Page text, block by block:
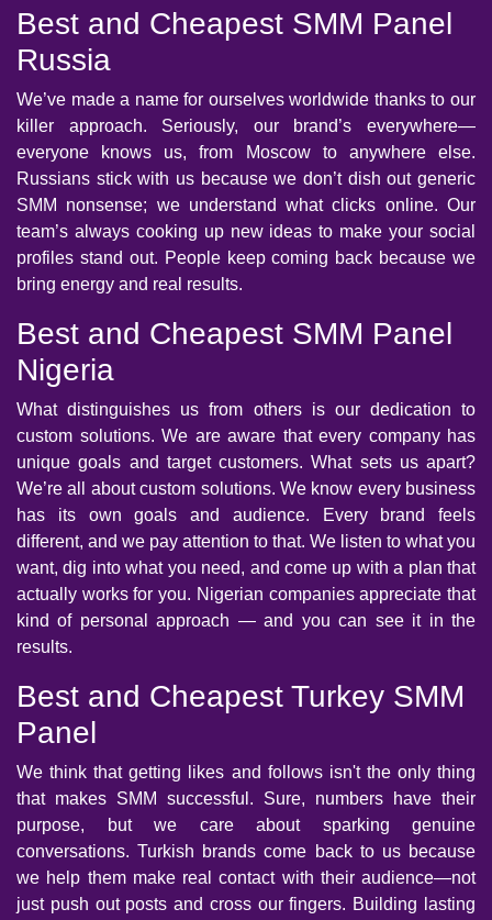
Best and Cheapest SMM Panel
Russia
We’ve made a name for ourselves worldwide thanks to our
killer approach. Seriously, our brand’s everywhere—
everyone knows us, from Moscow to anywhere else.
Russians stick with us because we don’t dish out generic
SMM nonsense; we understand what clicks online. Our
team’s always cooking up new ideas to make your social
profiles stand out. People keep coming back because we
bring energy and real results.
Best and Cheapest SMM Panel
Nigeria
What distinguishes us from others is our dedication to
custom solutions. We are aware that every company has
unique goals and target customers. What sets us apart?
We’re all about custom solutions. We know every business
has its own goals and audience. Every brand feels
different, and we pay attention to that. We listen to what you
want, dig into what you need, and come up with a plan that
actually works for you. Nigerian companies appreciate that
kind of personal approach — and you can see it in the
results.
Best and Cheapest Turkey SMM
Panel
We think that getting likes and follows isn't the only thing
that makes SMM successful. Sure, numbers have their
purpose, but we care about sparking genuine
conversations. Turkish brands come back to us because
we help them make real contact with their audience—not
just push out posts and cross our fingers. Building lasting